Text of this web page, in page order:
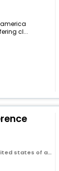
cl...
of america